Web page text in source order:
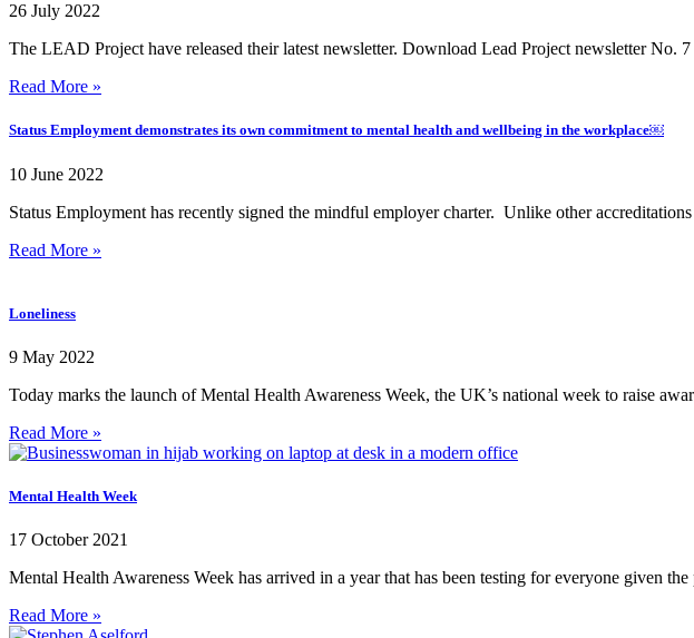
26 July 2022
The LEAD Project have released their latest newsletter. Download Lead Project newsletter No.
Read More »
Status Employment demonstrates its own commitment to mental health and wellbeing in the workplace￼
10 June 2022
Status Employment has recently signed the mindful employer charter. Unlike other
Read More »
Loneliness
9 May 2022
Today marks the launch of Mental Health Awareness Week, the UK’s national week to raise
Read More »
Mental Health Week
17 October 2021
Mental Health Awareness Week has arrived in a year that has been testing for everyone given
Read More »